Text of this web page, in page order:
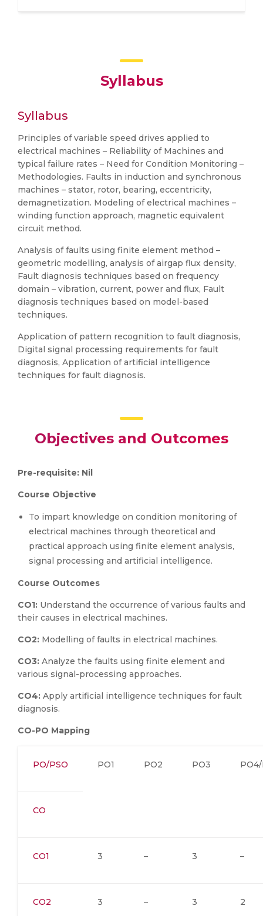
Syllabus
Syllabus
Principles of variable speed drives applied to
electrical machines – Reliability of Machines and
typical failure rates – Need for Condition Monitoring –
Methodologies. Faults in induction and synchronous
machines – stator, rotor, bearing, eccentricity,
demagnetization. Modeling of electrical machines –
winding function approach, magnetic equivalent
circuit method.
Analysis of faults using finite element method –
geometric modelling, analysis of airgap flux density,
Fault diagnosis techniques based on frequency
domain – vibration, current, power and flux, Fault
diagnosis techniques based on model-based
techniques.
Application of pattern recognition to fault diagnosis,
Digital signal processing requirements for fault
diagnosis, Application of artificial intelligence
techniques for fault diagnosis.
Objectives and Outcomes
Pre-requisite: Nil
Course Objective
To impart knowledge on condition monitoring of
electrical machines through theoretical and
practical approach using finite element analysis,
signal processing and artificial intelligence.
Course Outcomes
CO1: Understand the occurrence of various faults and
their causes in electrical machines.
CO2: Modelling of faults in electrical machines.
CO3: Analyze the faults using finite element and
various signal-processing approaches.
CO4: Apply artificial intelligence techniques for fault
diagnosis.
CO-PO Mapping
PO/PSO PO1 PO2 PO3 PO4/
CO
CO1 3 – 3 –
CO2 3 – 3 2